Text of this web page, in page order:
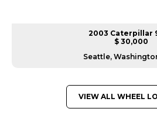
2003 Caterpillar
$ 30,000
Seattle,
VIEW ALL WHEEL